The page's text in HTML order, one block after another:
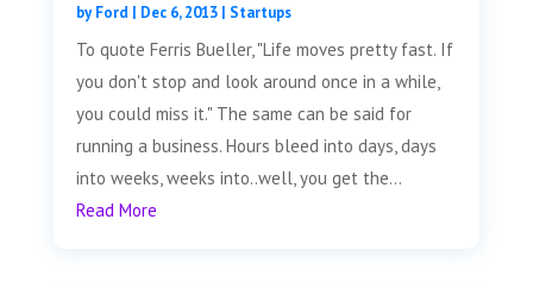
byFord | Dec 6, 2013| Startups
To quote Ferris Bueller, "Life moves pretty fast. If
you don't stop and look around once in a while,
you could miss it." The same can be said for
running a business. Hours bleed into days, days
into weeks, weeks into..well, you get the...
Read More